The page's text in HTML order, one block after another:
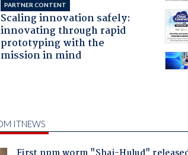
PARTNER CONTENT
Scaling innovation safely:
innovating through rapid
prototyping with the
mission in mind